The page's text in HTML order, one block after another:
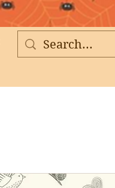
More